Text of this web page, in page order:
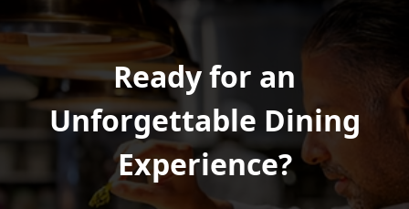
Ready for an
Unforgettable Dining
Experience?